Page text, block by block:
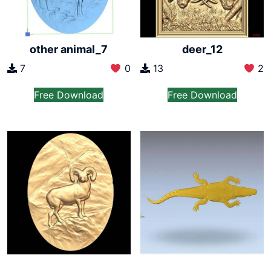
other animal_7
7 0
Free Download
deer_12
13 2
Free Download